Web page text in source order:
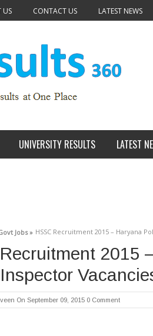
US CONTACT US LATEST NEWS
UNIVERSITY RESULTS LATEST
Jobs » HSSC Recruitment 2015 – Haryana
2015
On September 09, 2015 0 Comment